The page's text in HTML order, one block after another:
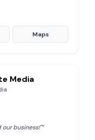
Maps
Media
business!"”